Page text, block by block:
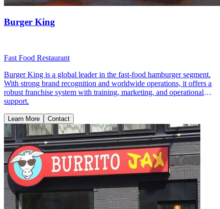
Burger King
Fast Food Restaurant
Burger King is a global leader in the fast-food hamburger segment.
With strong brand recognition and worldwide operations, it offers a
robust franchise system with training, marketing, and operational
support.
Learn More Contact